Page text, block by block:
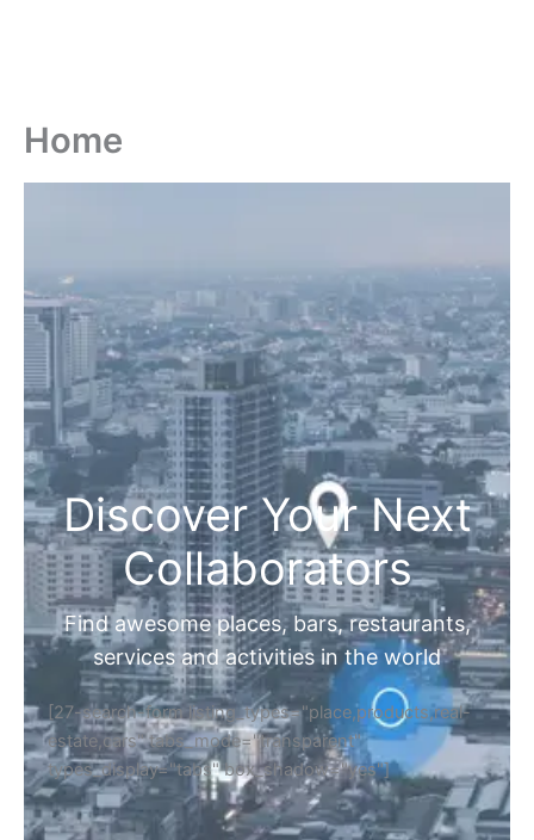
Home
Discover Your Next
Collaborators
Find awesome places, bars, restaurants,
services and activities in the world
[27-search-form listing_types="place,products,real-
estate,cars" tabs_mode="transparent"
types_display="tabs" box_shadow="yes"]